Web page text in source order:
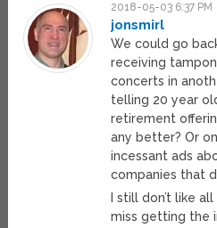
2018-05-03 6:37 PM
jonsmirl
We could go
receiving
concerts in
telling 20 year
retirement
any better? Or
incessant ads
companies that
I still don’t like
miss getting the